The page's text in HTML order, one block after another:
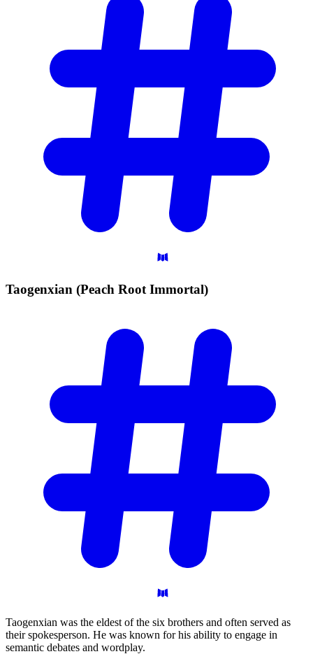
Taogenxian (Peach RootImmortal)
Taogenxian was the eldest of the six brothers and often served as
their spokesperson. He was known for his ability to engage in
semantic debates and wordplay.